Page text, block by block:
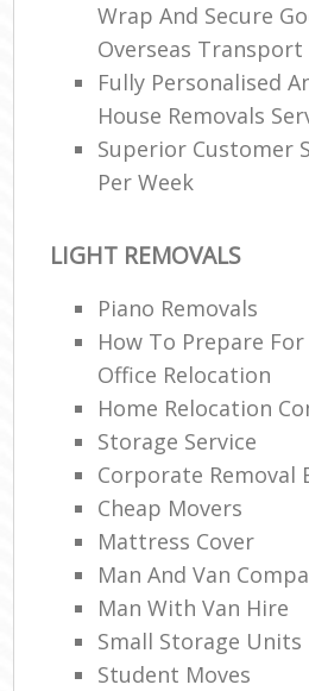
Wrap And Secure
Overseas Transport
Fully Personalised
House Removals
Superior Customer
Per Week
LIGHT REMOVALS
Piano Removals
How To Prepare For
Office Relocation
Home Relocation
Storage Service
Corporate Removal
Cheap Movers
Mattress Cover
Man And Van
Man With Van Hire
Small Storage Units
Student Moves